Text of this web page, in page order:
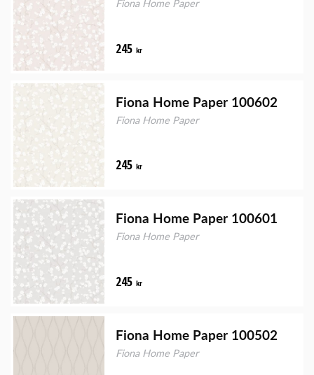
Fiona Home Paper
245 kr
Fiona Home Paper 100602
Fiona Home Paper
245 kr
Fiona Home Paper 100601
Fiona Home Paper
245 kr
Fiona Home Paper 100502
Fiona Home Paper